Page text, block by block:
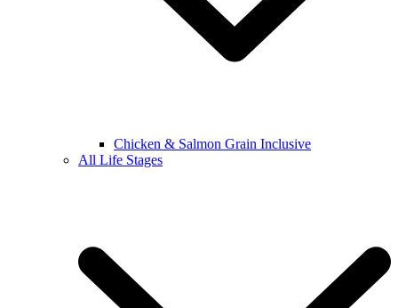
Chicken & Salmon Grain Inclusive
All Life Stages